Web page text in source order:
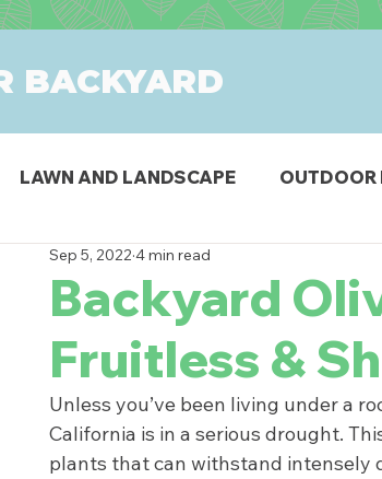
BACKYARD
LAWN AND LANDSCAPE OUTDOOR
DINING PATIO & DECK
POOLS PRODUCTS
Backyard
Fruitless &
Sep 5, 2022 4 min read
Unless you’ve been living under a
California is in a serious drought.
plants that can withstand intensely